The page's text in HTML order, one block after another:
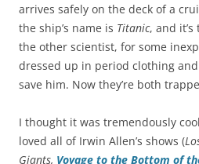
arrives safely on the deck of a
the ship’s name is Titanic, and
the other scientist, for some
dressed up in period clothing
save him. Now they’re both
I thought it was tremendously
loved all of Irwin Allen’s shows (
Giants, Voyage to the Bottom of